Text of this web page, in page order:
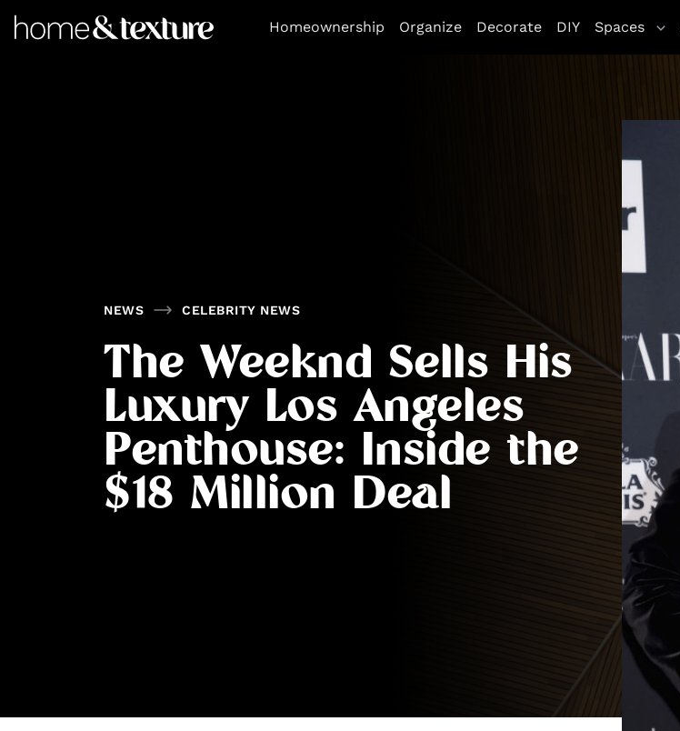
https://github.com/blavity
Homeownership
Organize Decorate DIY Spaces
NEWS CELEBRITY NEWS
The Weeknd Sells His
Luxury Los Angeles
Penthouse: Inside the
$18 Million Deal